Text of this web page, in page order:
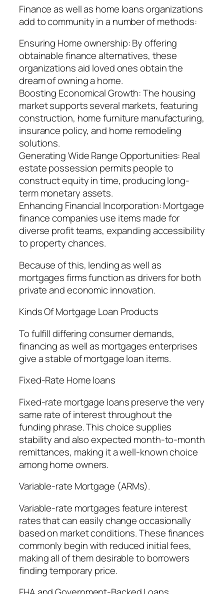
Finance as well as home loans organizations
add to community in a number of methods:
Ensuring Home ownership: By offering
obtainable finance alternatives, these
organizations aid loved ones obtain the
dream of owning a home.
Boosting Economical Growth: The housing
market supports several markets, featuring
construction, home furniture manufacturing,
insurance policy, and home remodeling
solutions.
Generating Wide Range Opportunities: Real
estate possession permits people to
construct equity in time, producing long-
term monetary assets.
Enhancing Financial Incorporation: Mortgage
finance companies use items made for
diverse profit teams, expanding accessibility
to property chances.
Because of this, lending as well as
mortgages firms function as drivers for both
private and economic innovation.
Kinds Of Mortgage Loan Products
To fulfill differing consumer demands,
financing as well as mortgages enterprises
give a stable of mortgage loan items.
Fixed-Rate Home loans
Fixed-rate mortgage loans preserve the very
same rate of interest throughout the
funding phrase. This choice supplies
stability and also expected month-to-month
remittances, making it a well-known choice
among home owners.
Variable-rate Mortgage (ARMs).
Variable-rate mortgages feature interest
rates that can easily change occasionally
based on market conditions. These finances
commonly begin with reduced initial fees,
making all of them desirable to borrowers
finding temporary price.